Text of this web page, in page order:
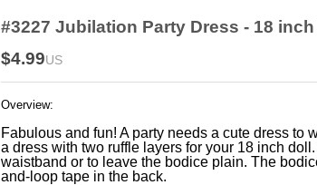
#3227 Jubilation Party Dress - 18
$4.99US
Overview:
Fabulous and fun! A party needs a cute dress to
a dress with two ruffle layers for your 18 inch
waistband or to leave the bodice plain. The
and-loop tape in the back.